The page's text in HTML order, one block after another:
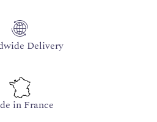
Delivery
in France